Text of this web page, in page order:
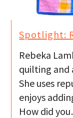
Spotlight:
Rebeka
quilting and
She uses
enjoys
How did